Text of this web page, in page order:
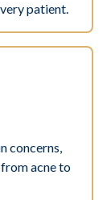
patient.
concerns,
acne to